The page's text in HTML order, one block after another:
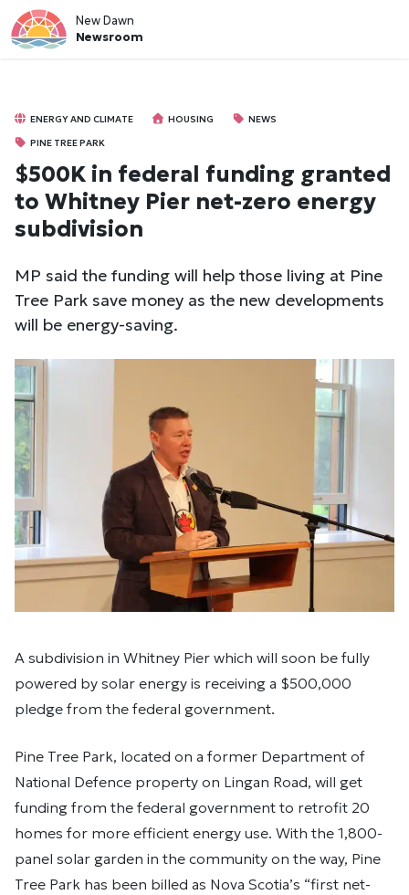
New Dawn
Newsroom
ENERGY AND CLIMATE HOUSING
NEWS
PINE TREE PARK
$500K in federal funding granted
to Whitney Pier net-zero energy
subdivision
MP said the funding will help those living at Pine
Tree Park save money as the new developments
will be energy-saving.
A subdivision in Whitney Pier which will soon be fully
powered by solar energy is receiving a $500,000
pledge from the federal government.
Pine Tree Park, located on a former Department of
National Defence property on Lingan Road, will get
funding from the federal government to retrofit 20
homes for more efficient energy use. With the 1,800-
panel solar garden in the community on the way, Pine
Tree Park has been billed as Nova Scotia’s “first net-